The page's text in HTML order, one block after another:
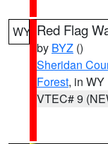
WY Red Flag
by BYZ ()
Sheridan
Forest, in WY
VTEC# 9